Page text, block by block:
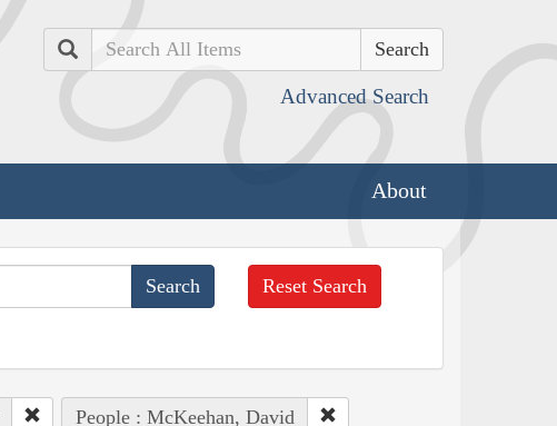
Search
Advanced Search
About
Reset Search
People : McKeehan, David